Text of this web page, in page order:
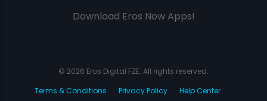
Download Eros Now Apps!
© 2026 Eros Digital FZE. All rights reserved.
Terms & Conditions
Privacy Policy Help Center